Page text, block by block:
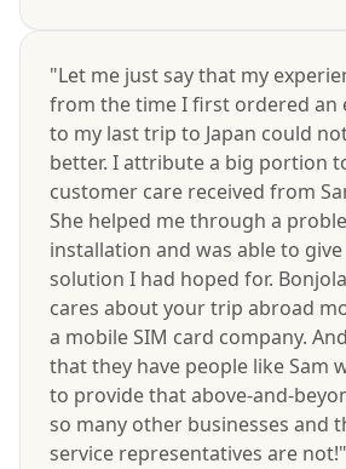
"Let me just say that my
from the time I first ordered an
to my last trip to Japan could
better. I attribute a big portion
customer care received from
She helped me through a
installation and was able to
solution I had hoped for.
cares about your trip abroad
a mobile SIM card company.
that they have people like Sam
to provide that above-and-
so many other businesses and
service representatives are not!"